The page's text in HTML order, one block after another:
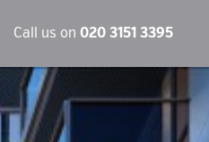
Call us on 020 3151 3395